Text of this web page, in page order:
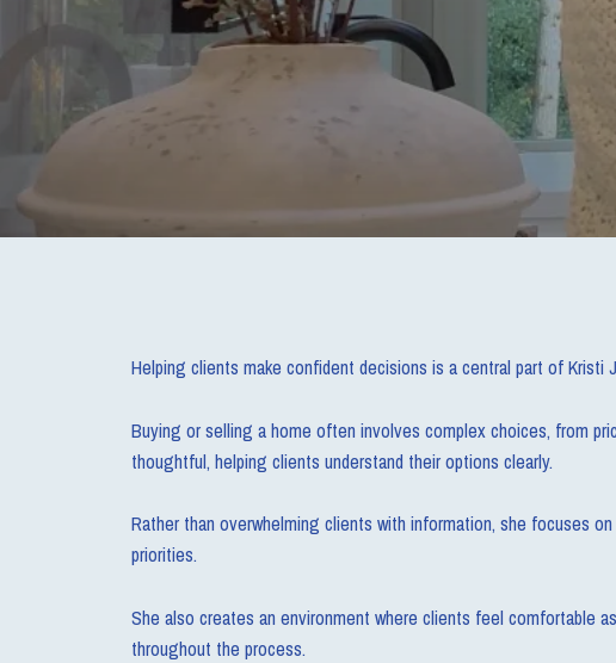
Helping clients make confident decisions is a central part of Kristi
Buying or selling a home often involves complex choices, from
thoughtful, helping clients understand their options clearly.
Rather than overwhelming clients with information, she focuses
priorities.
She also creates an environment where clients feel comfortable
throughout the process.